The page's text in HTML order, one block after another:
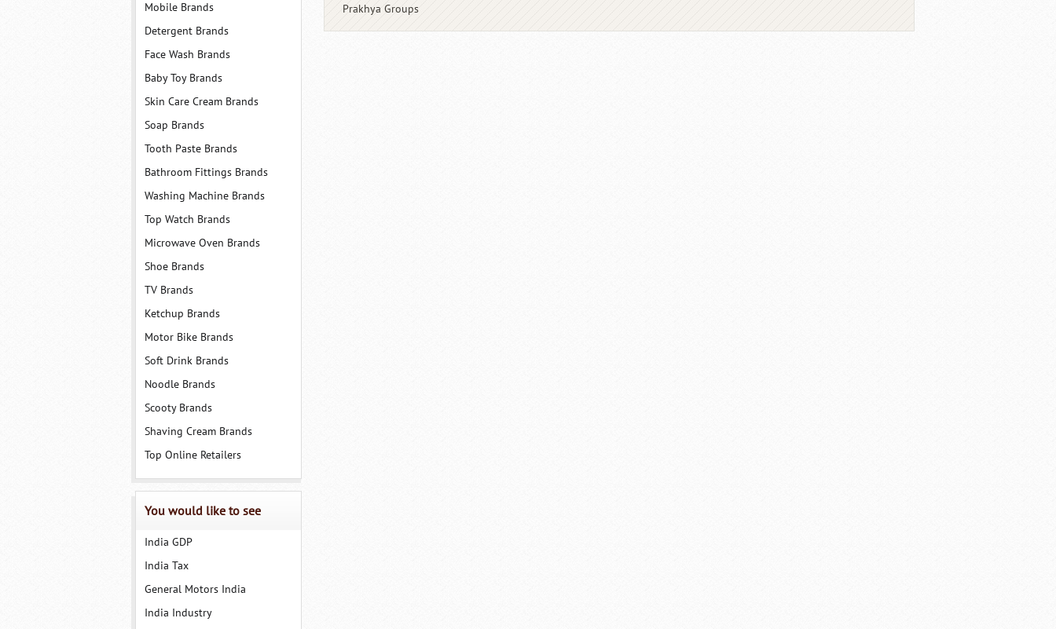
Mobile Brands
Detergent Brands
Face Wash Brands
Baby Toy Brands
Skin Care Cream Brands
Soap Brands
Tooth Paste Brands
Bathroom Fittings Brands
Washing Machine Brands
Top Watch Brands
Microwave Oven Brands
Shoe Brands
TV Brands
Ketchup Brands
Motor Bike Brands
Soft Drink Brands
Noodle Brands
Scooty Brands
Shaving Cream Brands
Top Online Retailers
You would like to see
India GDP
India Tax
General Motors India
India Industry
Prakhya Groups